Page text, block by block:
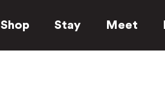
Shop Stay Meet